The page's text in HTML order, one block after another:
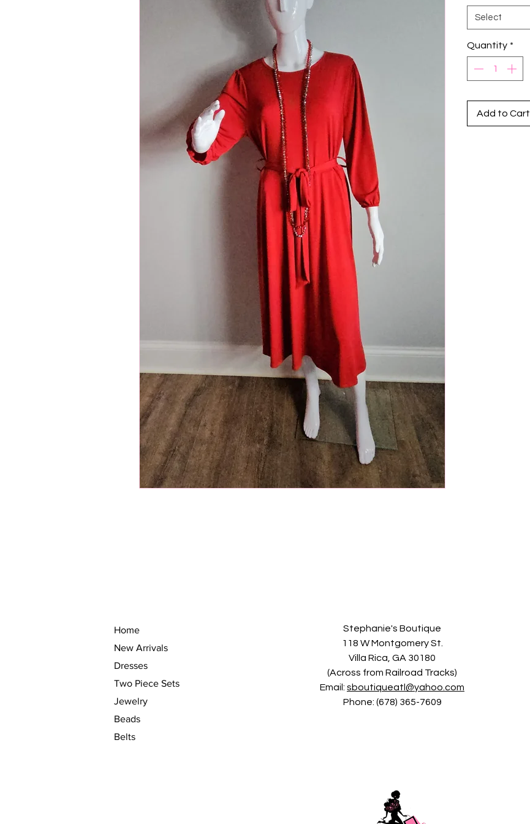
Select
Quantity *
Add to Cart
Home
New Arrivals
Dresses
Two Piece Sets
Jewelry
Beads
Belts
Stephanie's Boutique
118 W Montgomery St.
Villa Rica, GA 30180
(Across from Railroad Tracks)
Email: sboutiqueatl@yahoo.com
Phone: (678) 365-7609